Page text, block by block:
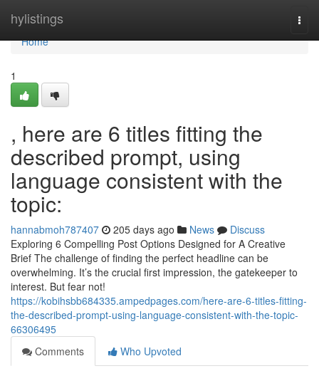
hylistings
Home
Home
1
, here are 6 titles fitting the
described prompt, using
language consistent with the
topic:
hannabmoh787407 205 days ago News
Discuss
Exploring 6 Compelling Post Options Designed for A Creative
Brief The challenge of finding the perfect headline can be
overwhelming. It’s the crucial first impression, the gatekeeper to
interest. But fear not!
https://kobihsbb684335.ampedpages.com/here-are-6-titles-fitting-
the-described-prompt-using-language-consistent-with-the-topic-
66306495
Comments
Who Upvoted